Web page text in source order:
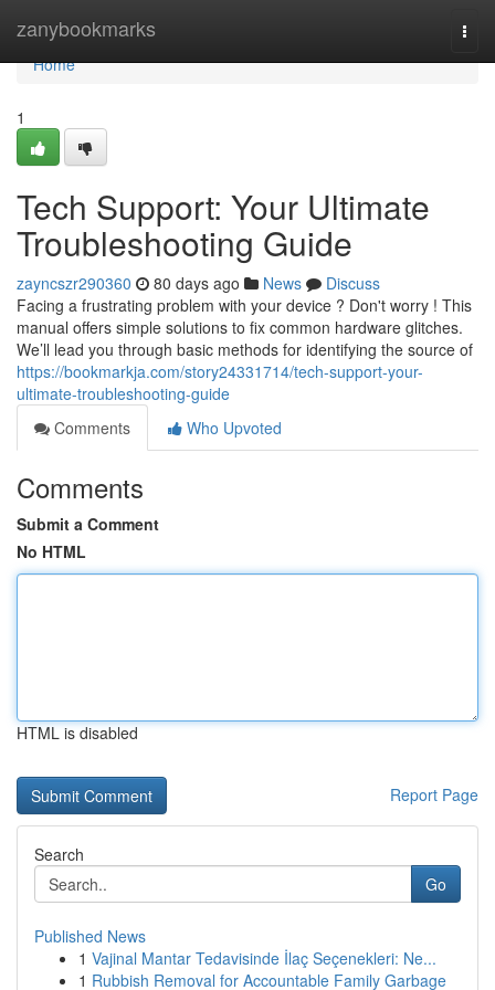
zanybookmarks
Home
Home
1
Tech Support: Your Ultimate
Troubleshooting Guide
zayncszr290360 80 days ago News
Discuss
Facing a frustrating problem with your device ? Don't worry ! This
manual offers simple solutions to fix common hardware glitches.
We’ll lead you through basic methods for identifying the source of
https://bookmarkja.com/story24331714/tech-support-your-
ultimate-troubleshooting-guide
Comments
Who Upvoted
Comments
Submit a Comment
No HTML
HTML is disabled
Report Page
Search
Go
Published News
1 Vajinal Mantar Tedavisinde İlaç Seçenekleri: Ne...
1 Rubbish Removal for Accountable Family Garbage